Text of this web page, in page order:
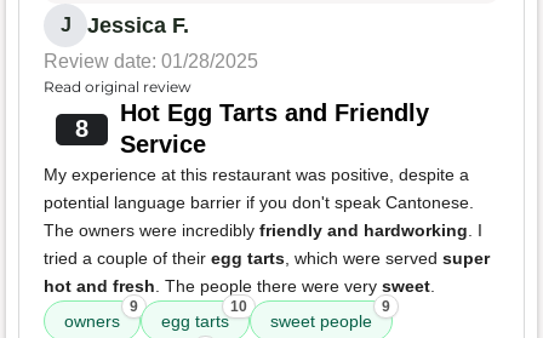
J Jessica F.
Review date: 01/28/2025
Read original review
8
Hot Egg Tarts and Friendly
Service
My experience at this restaurant was positive, despite a
potential language barrier if you don't speak Cantonese.
The owners were incredibly friendly and hardworking. I
tried a couple of their egg tarts, which were served super
hot and fresh. The people there were very sweet.
owners
9
egg tarts
10
sweet people
9